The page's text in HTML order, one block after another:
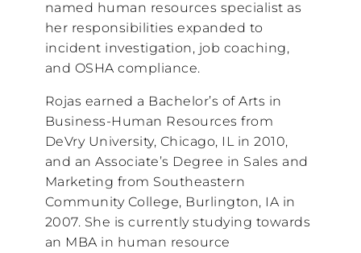
named human resources specialist as
her responsibilities expanded to
incident investigation, job coaching,
and OSHA compliance.
Rojas earned a Bachelor’s of Arts in
Business-Human Resources from
DeVry University, Chicago, IL in 2010,
and an Associate’s Degree in Sales and
Marketing from Southeastern
Community College, Burlington, IA in
2007. She is currently studying towards
an MBA in human resource